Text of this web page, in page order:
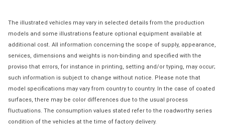
The illustrated vehicles may vary in selected details from the production
models and some illustrations feature optional equipment available at
additional cost. All information concerning the scope of supply, appearance,
services, dimensions and weights is non-binding and specified with the
proviso that errors, for instance in printing, setting and/or typing, may occur;
such information is subject to change without notice. Please note that
model specifications may vary from country to country. In the case of coated
surfaces, there may be color differences due to the usual process
fluctuations. The consumption values stated refer to the roadworthy series
condition of the vehicles at the time of factory delivery.